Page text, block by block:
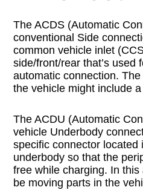
The ACDS (Automatic
conventional Side
common vehicle inlet
side/front/rear that’s used
automatic connection.
the vehicle might include
The ACDU (Automatic
vehicle Underbody
specific connector located
underbody so that the
free while charging. In
be moving parts in the